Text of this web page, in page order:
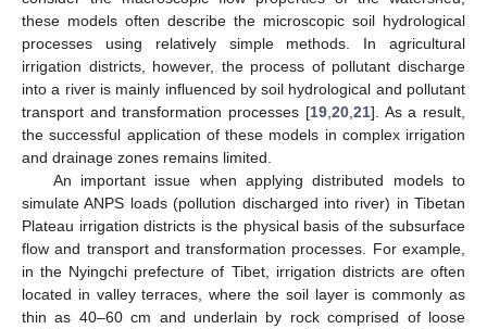
these models often describe the microscopic soil hydrological
processes using relatively simple methods. In agricultural
irrigation districts, however, the process of pollutant discharge
into a river is mainly influenced by soil hydrological and pollutant
transport and transformation processes [19, 20, 21]. As a result,
the successful application of these models in complex irrigation
and drainage zones remains limited.
An important issue when applying distributed models to
simulate ANPS loads (pollution discharged into river) in Tibetan
Plateau irrigation districts is the physical basis of the subsurface
flow and transport and transformation processes. For example,
in the Nyingchi prefecture of Tibet, irrigation districts are often
located in valley terraces, where the soil layer is commonly as
thin as 40–60 cm and underlain by rock comprised of loose